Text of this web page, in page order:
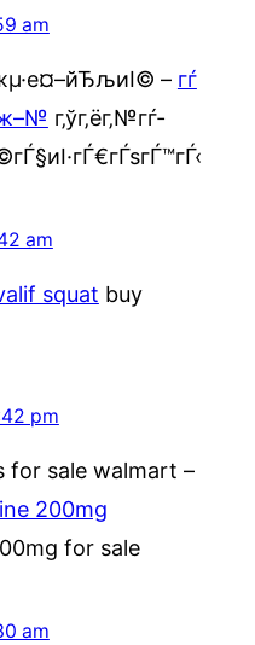
am
жµ·е¤–йЂљиІ© – гѓ
г‚ўг‚ёг‚№гѓ­
am
squat buy
pm
for sale walmart –
200mg
for sale
am